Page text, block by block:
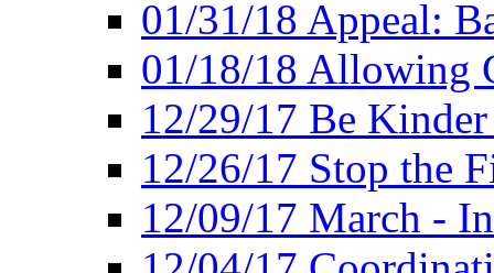
01/31/18 Appeal:
01/18/18 Allowing
12/29/17 Be
12/26/17 Stop the
12/09/17 March -